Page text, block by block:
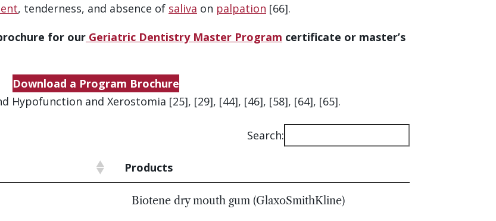
, tenderness, and absence of saliva on palpation [66].
for our Geriatric Dentistry Master Program certificate or master’s
Download a Program Brochure
Hypofunction and Xerostomia [25], [29], [44], [46], [58], [64], [65].
Search:
Products
Biotene dry mouth gum (GlaxoSmithKline)